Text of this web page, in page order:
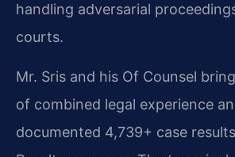
handling adversarial
courts.
Mr. Sris and his Of Counsel
of combined legal experience
documented 4,739+ case